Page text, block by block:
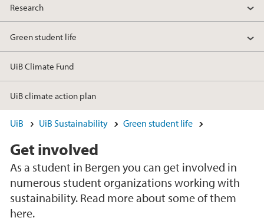
Research
Green student life
UiB Climate Fund
UiB climate action plan
UiB UiB Sustainability Green student life
Get involved
As a student in Bergen you can get involved in
numerous student organizations working with
sustainability. Read more about some of them
here.